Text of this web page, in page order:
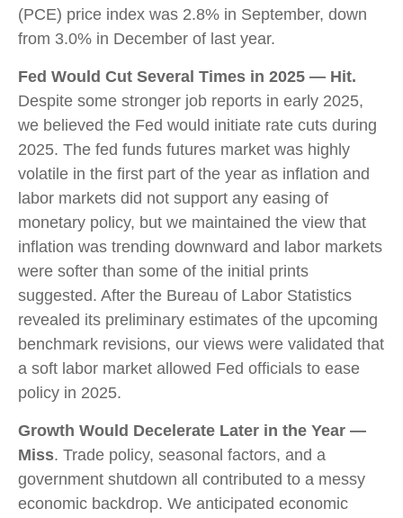
(PCE) price index was 2.8% in September, down
from 3.0% in December of last year.
Fed Would Cut Several Times in 2025 — Hit.
Despite some stronger job reports in early 2025,
we believed the Fed would initiate rate cuts during
2025. The fed funds futures market was highly
volatile in the first part of the year as inflation and
labor markets did not support any easing of
monetary policy, but we maintained the view that
inflation was trending downward and labor markets
were softer than some of the initial prints
suggested. After the Bureau of Labor Statistics
revealed its preliminary estimates of the upcoming
benchmark revisions, our views were validated that
a soft labor market allowed Fed officials to ease
policy in 2025.
Growth Would Decelerate Later in the Year —
Miss. Trade policy, seasonal factors, and a
government shutdown all contributed to a messy
economic backdrop. We anticipated economic